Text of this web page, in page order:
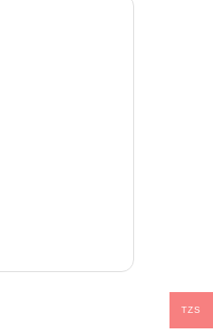
TZS